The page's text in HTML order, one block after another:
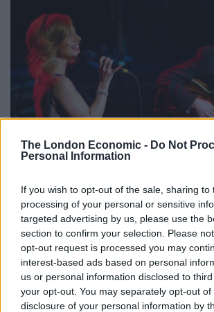
The London Economic - Do Not
Personal Information
If you wish to opt-out of the sale, sharing to
processing of your personal or sensitive
targeted advertising by us, please use the
section to confirm your selection. Please
opt-out request is processed you may
interest-based ads based on personal
us or personal information disclosed to
your opt-out. You may separately opt-out
disclosure of your personal information by
voice is at it’s best when it is full of
laughter. She’s got great comedic
evident during Honey Pie and Down
oozes confidence like a proper diva;
in the spotlight so we are comfortable
For those who aren’t necessarily as